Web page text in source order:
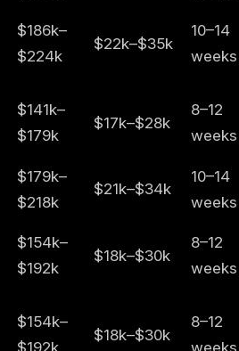
$186k–
$224k
$22k–$35k
10–14
weeks
$141k–
$179k
$17k–$28k
8–12
weeks
$179k–
$218k
$21k–$34k
10–14
weeks
$154k–
$192k
$18k–$30k
8–12
weeks
$154k–
$192k
$18k–$30k
8–12
weeks